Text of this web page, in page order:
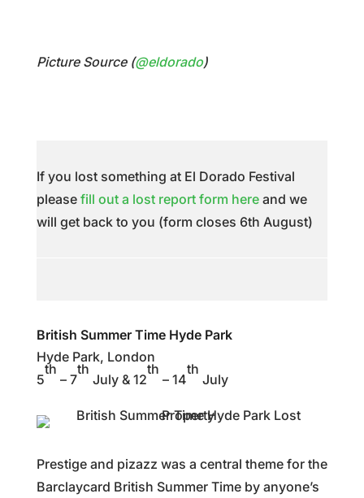
Picture Source (@eldorado)
If you lost something at El Dorado Festival
please fill out a lost report form hereand we
will get back to you (form closes 6th August)
British Summer Time Hyde Park
Hyde Park, London
5
th
– 7
th
July & 12
th
– 14
th
July
Prestige and pizazz was a central theme for the
Barclaycard British Summer Time by anyone’s